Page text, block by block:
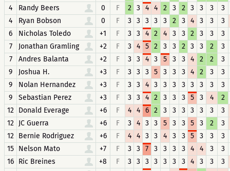
4
Randy Beers 0 F 2 3 4 4 2 3 2 3 3 3
3
4
Ryan Bobson 0 F 3 3 3 3 3 2 3 4 3 3
3
6
Nicholas Toledo +1 F 3 3 4 2 4 3 3 2 3 3
3
7
Jonathan Gramling +2 F 3 4 5 2 3 3 2 3 3 2
3
7
Andres Balanta +2 F 3 3 4 3 5 3 3 4 2 2
3
9
Joshua H. +3 F 3 3 3 5 3 3 3 4 2 3
3
9
Nolan Hernandez +3 F 3 3 4 3 3 3 3 3 3 3
3
9
Sebastian Perez +3 F 3 3 4 2 3 3 3 5 3 4
2
12 Donald Everage +6 F 4 4 6 2 3 3 3 3 3 3
3
12 JC Guerra +6 F 3 4 3 3 5 3 3 5 3 2
3
12 Bernie Rodriguez +6 F 4 4 3 3 4 3 3 5 3 3
3
15 Nelson Mato +7 F 3 3 7 3 3 3 3 4 4 3
3
16 Ric Breines +8 F 3 3 3 3 3 3 3 4 3 3
3